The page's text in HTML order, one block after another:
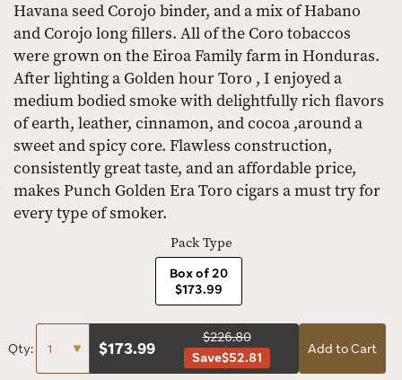
Havana seed Corojo binder, and a mix of Habano
and Corojo long fillers. All of the Coro tobaccos
were grown on the Eiroa Family farm in Honduras.
After lighting a Golden hour Toro , I enjoyed a
medium bodied smoke with delightfully rich flavors
of earth, leather, cinnamon, and cocoa ,around a
sweet and spicy core. Flawless construction,
consistently great taste, and an affordable price,
makes Punch Golden Era Toro cigars a must try for
every type of smoker.
Pack Type
Box of 20
$173.99
Qty: $173.99
$226.80
Save$52.81
Add to Cart